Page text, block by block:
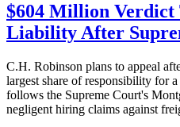
$604 Million Verdict
Liability After
C.H. Robinson plans to appeal
largest share of responsibility for
follows the Supreme Court's
negligent hiring claims against